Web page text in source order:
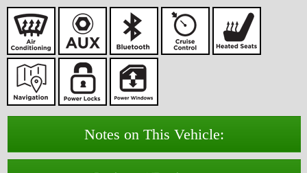
Notes on This Vehicle: